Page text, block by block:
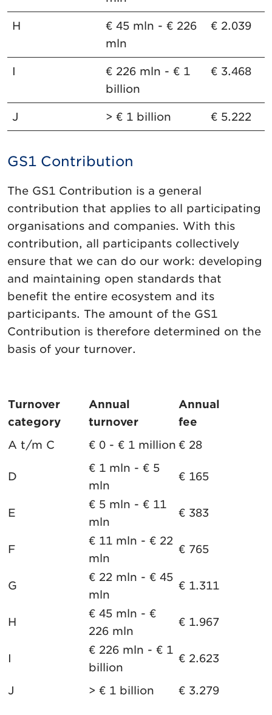
H
€ 45 mln - € 226
mln
€ 2.039
I
€ 226 mln - € 1
billion
€ 3.468
J > € 1 billion € 5.222
GS1 Contribution
The GS1 Contribution is a general
contribution that applies to all participating
organisations and companies. With this
contribution, all participants collectively
ensure that we can do our work: developing
and maintaining open standards that
benefit the entire ecosystem and its
participants. The amount of the GS1
Contribution is therefore determined on the
basis of your turnover.
Turnover
category
Annual
turnover
Annual
fee
A t/m C
€ 0 - € 1 million € 28
D
€ 1 mln - € 5
mln
€ 165
E
€ 5 mln - € 11
mln
€ 383
F
€ 11 mln - € 22
mln
€ 765
G
€ 22 mln - € 45
mln
€ 1.311
H
€ 45 mln - €
226 mln
€ 1.967
I
€ 226 mln - € 1
billion
€ 2.623
J > € 1 billion € 3.279